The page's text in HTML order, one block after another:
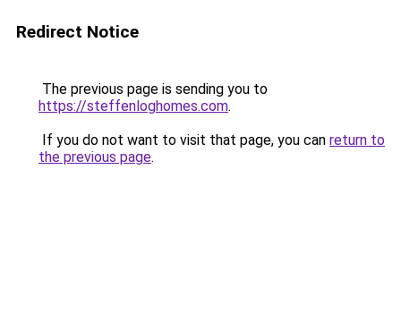
Redirect Notice
The previous page is sending you to
https://steffenloghomes.com.
If you do not want to visit that page, you can return to
the previous page.